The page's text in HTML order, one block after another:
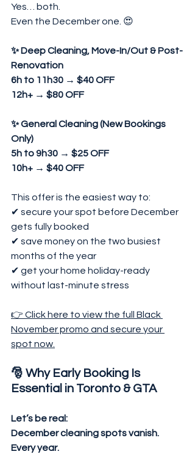
Yes… both.
Even the December one. 😍
✨ Deep Cleaning, Move-In/Out & Post-
Renovation
6h to 11h30 → $40 OFF
12h+ → $80 OFF
✨ General Cleaning (New Bookings
Only)
5h to 9h30 → $25 OFF
10h+ → $40 OFF
This offer is the easiest way to:
✔ secure your spot before December
gets fully booked
✔ save money on the two busiest
months of the year
✔ get your home holiday-ready
without last-minute stress
👉 Click here to view the full Black
November promo and secure your
spot now.
🎅 Why Early Booking Is
Essential in Toronto & GTA
Let’s be real:
December cleaning spots vanish.
Every year.